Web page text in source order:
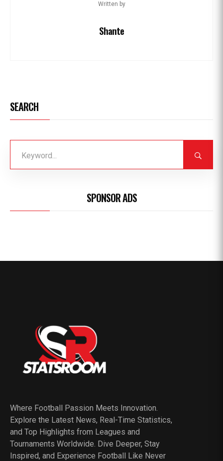
Written by
Shante
SEARCH
SPONSOR ADS
Where Football Passion Meets Innovation.
Explore the Latest News, Real-Time Statistics,
and Top Highlights from Leagues and
Tournaments Worldwide. Dive Deeper, Stay
Inspired, and Experience Football Like Never